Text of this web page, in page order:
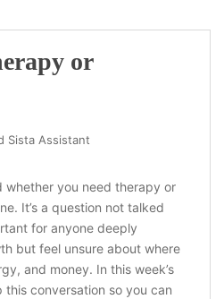
or
Sista Assistant
whether you need therapy or
It’s a question not talked
for anyone deeply
but feel unsure about where
and money. In this week’s
this conversation so you can